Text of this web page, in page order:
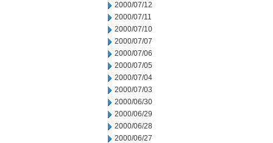
2000/07/12
2000/07/11
2000/07/10
2000/07/07
2000/07/06
2000/07/05
2000/07/04
2000/07/03
2000/06/30
2000/06/29
2000/06/28
2000/06/27